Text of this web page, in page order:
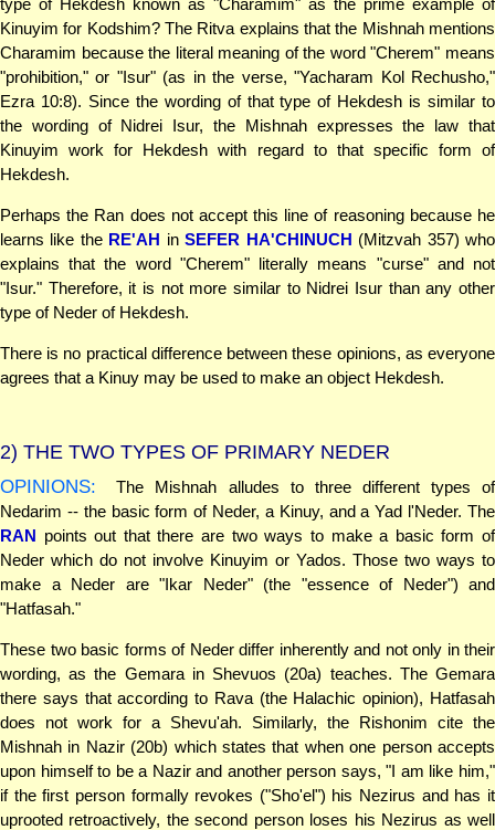
Kinuyim for Kodshim? The Ritva explains that the Mishnah mentions
Charamim because the literal meaning of the word "Cherem" means
"prohibition," or "Isur" (as in the verse, "Yacharam Kol Rechusho,"
Ezra 10:8). Since the wording of that type of Hekdesh is similar to
the wording of Nidrei Isur, the Mishnah expresses the law that
Kinuyim work for Hekdesh with regard to that specific form of
Hekdesh.
Perhaps the Ran does not accept this line of reasoning because he
learns like the RE'AH inSEFER HA'CHINUCH (Mitzvah 357) who
explains that the word "Cherem" literally means "curse" and not
"Isur." Therefore, it is not more similar to Nidrei Isur than any other
type of Neder of Hekdesh.
There is no practical difference between these opinions, as everyone
agrees that a Kinuy may be used to make an object Hekdesh.
2) THE TWO TYPES OF PRIMARY NEDER
OPINIONS:
The Mishnah alludes to three different types of
Nedarim -- the basic form of Neder, a Kinuy, and a Yad l'Neder. The
RAN points out that there are two ways to make a basic form of
Neder which do not involve Kinuyim or Yados. Those two ways to
make a Neder are "Ikar Neder" (the "essence of Neder") and
"Hatfasah."
These two basic forms of Neder differ inherently and not only in their
wording, as the Gemara in Shevuos (20a) teaches. The Gemara
there says that according to Rava (the Halachic opinion), Hatfasah
does not work for a Shevu'ah. Similarly, the Rishonim cite the
Mishnah in Nazir (20b) which states that when one person accepts
upon himself to be a Nazir and another person says, "I am like him,"
if the first person formally revokes ("Sho'el") his Nezirus and has it
uprooted retroactively, the second person loses his Nezirus as well